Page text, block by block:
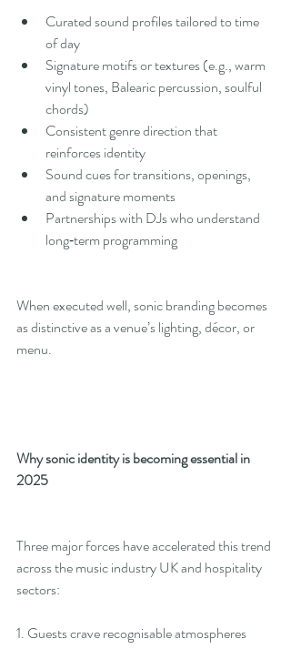
Curated sound profiles tailored to time
of day
Signature motifs or textures (e.g., warm
vinyl tones, Balearic percussion, soulful
chords)
Consistent genre direction that
reinforces identity
Sound cues for transitions, openings,
and signature moments
Partnerships with DJs who understand
long‑term programming
When executed well, sonic branding becomes
as distinctive as a venue’s lighting, décor, or
menu.
Why sonic identity is becoming essential in
2025
Three major forces have accelerated this trend
across the music industry UK and hospitality
sectors:
1. Guests crave recognisable atmospheres